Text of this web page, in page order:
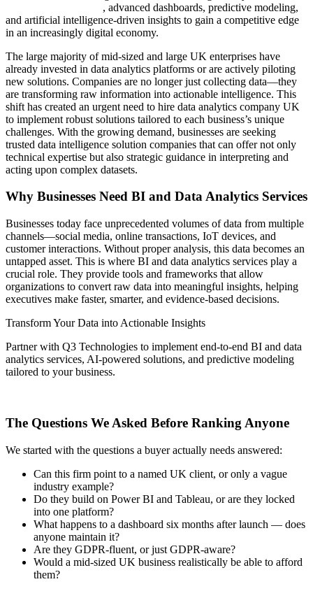
, advanced dashboards, predictive modeling,
and artificial intelligence-driven insights to gain a competitive edge
in an increasingly digital economy.
The large majority of mid-sized and large UK enterprises have
already invested in data analytics platforms or are actively piloting
new solutions. Companies are no longer just collecting data—they
are transforming raw information into actionable intelligence. This
shift has created an urgent need to hire data analytics company UK
to implement robust solutions tailored to each business’s unique
challenges. With the growing demand, businesses are seeking
trusted data intelligence solution companies that can offer not only
technical expertise but also strategic guidance in interpreting and
acting upon complex datasets.
Why Businesses Need BI and Data Analytics Services
Businesses today face unprecedented volumes of data from multiple
channels—social media, online transactions, IoT devices, and
customer interactions. Without proper analysis, this data becomes an
untapped asset. This is where BI and data analytics services play a
crucial role. They provide tools and frameworks that allow
organizations to convert raw data into meaningful insights, helping
executives make faster, smarter, and evidence-based decisions.
Transform Your Data into Actionable Insights
Partner with Q3 Technologies to implement end-to-end BI and data
analytics services, AI-powered solutions, and predictive modeling
tailored to your business.
The Questions We Asked Before Ranking Anyone
We started with the questions a buyer actually needs answered:
Can this firm point to a named UK client, or only a vague
industry example?
Do they build on Power BI and Tableau, or are they locked
into one platform?
What happens to a dashboard six months after launch — does
anyone maintain it?
Are they GDPR-fluent, or just GDPR-aware?
Would a mid-sized UK business realistically be able to afford
them?